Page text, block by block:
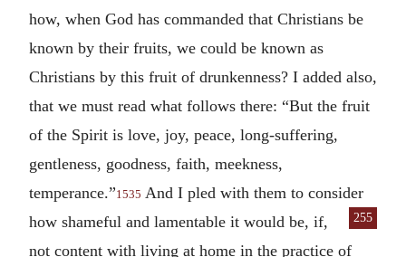
how, when God has commanded that Christians be
known by their fruits, we could be known as
Christians by this fruit of drunkenness? I added also,
that we must read what follows there: “But the fruit
of the Spirit is love, joy, peace, long-suffering,
gentleness, goodness, faith, meekness,
temperance.”1535 And I pled with them to consider
how shameful and lamentable it would be,
255
if,
not content with living at home in the practice of